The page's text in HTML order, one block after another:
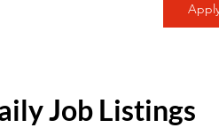
Job Listings